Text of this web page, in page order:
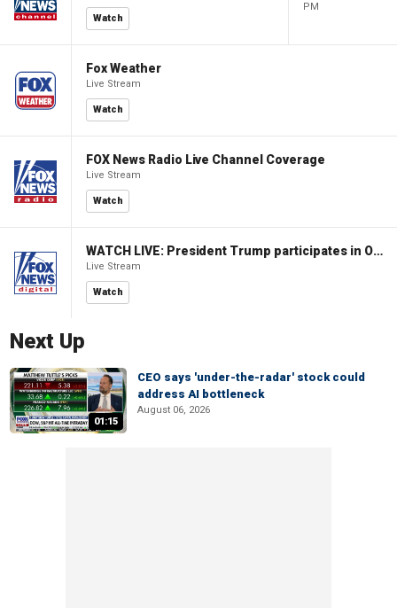
Watch
PM
Fox Weather
Live Stream
Watch
FOX News Radio Live Channel Coverage
Live Stream
Watch
WATCH LIVE: President Trump participates in Oval Office signing ceremony
Live Stream
Watch
Next Up
01:15
CEO says 'under-the-radar' stock could
address AI bottleneck
August 06, 2026